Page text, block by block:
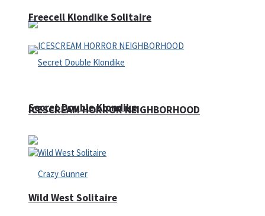
ICESCREAM HORROR NEIGHBORHOOD
Freecell Klondike Solitaire
Secret Double Klondike
Wild West Solitaire